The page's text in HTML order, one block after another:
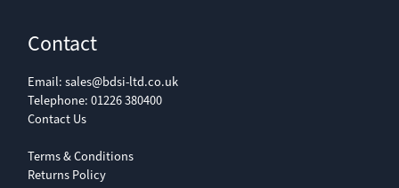
Contact
Email: sales@bdsi-ltd.co.uk
Telephone: 01226 380400
Contact Us
Terms & Conditions
Returns Policy